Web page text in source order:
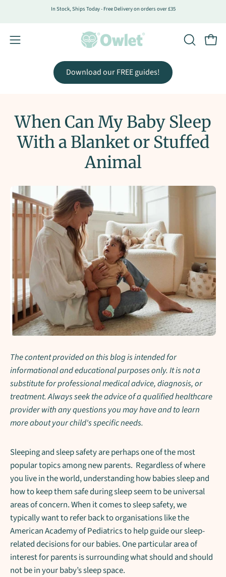
In Stock, Ships Today - Free Delivery on orders over £35
Open
OPEN
Download our FREE guides!
When Can My Baby Sleep
With a Blanket or Stuffed
Animal
The content provided on this blog is intended for
informational and educational purposes only. It is not a
substitute for professional medical advice, diagnosis, or
treatment. Always seek the advice of a qualified healthcare
provider with any questions you may have and to learn
more about your child's specific needs.
Sleeping and sleep safety are perhaps one of the most
popular topics among new parents. Regardless of where
you live in the world, understanding how babies sleep and
how to keep them safe during sleep seem to be universal
areas of concern. When it comes to sleep safety, we
typically want to refer back to organisations like the
American Academy of Pediatrics to help guide our sleep-
related decisions for our babies. One particular area of
interest for parents is surrounding what should and should
not be in your baby’s sleep space.